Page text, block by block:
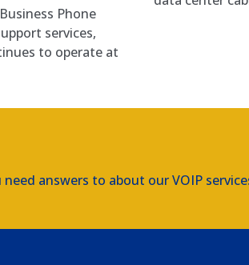
Phone
services,
to operate at
answers to about our VOIP